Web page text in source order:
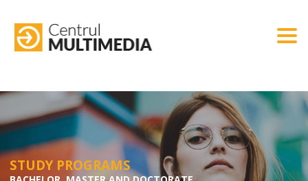
STUDY PROGRAMS